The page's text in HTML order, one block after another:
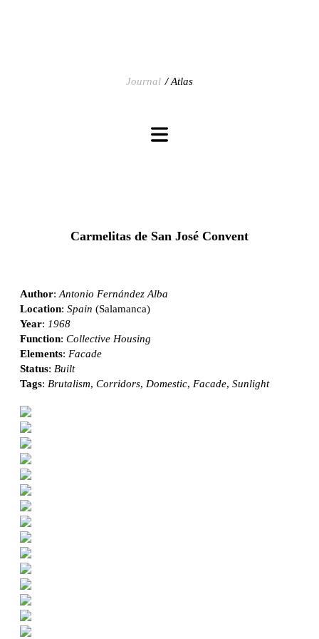
Journal Atlas
Carmelitas de San José Convent
Author: Antonio Fernández Alba
Location: Spain (Salamanca)
Year: 1968
Function: Collective Housing
Elements: Facade
Status: Built
Tags: Brutalism, Corridors, Domestic, Facade, Sunlight